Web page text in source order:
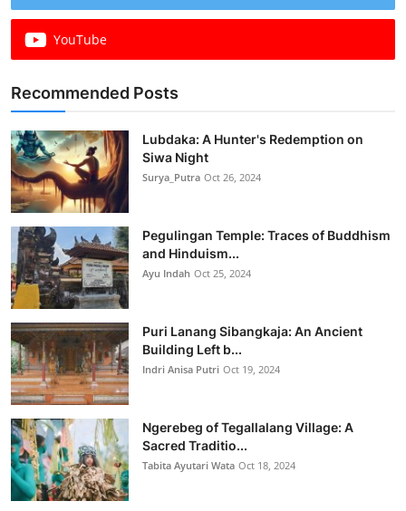
YouTube
Recommended Posts
Lubdaka: A Hunter's Redemption on
Siwa Night
Surya_Putra Oct 26, 2024
Pegulingan Temple: Traces of Buddhism
and Hinduism...
Ayu Indah Oct 25, 2024
Puri Lanang Sibangkaja: An Ancient
Building Left b...
Indri Anisa Putri Oct 19, 2024
Ngerebeg of Tegallalang Village: A
Sacred Traditio...
Tabita Ayutari Wata Oct 18, 2024